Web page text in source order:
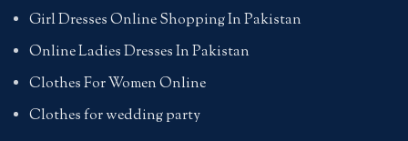
Girl Dresses Online Shopping In Pakistan
Online Ladies Dresses In Pakistan
Clothes For Women Online
Clothes for wedding party